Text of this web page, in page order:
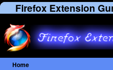
Firefox Extension
Home